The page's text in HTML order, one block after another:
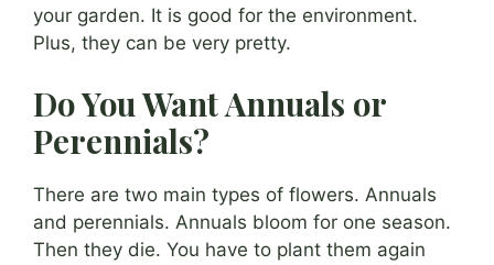
your garden. It is good for the environment.
Plus, they can be very pretty.
Do You Want Annuals or
Perennials?
There are two main types of flowers. Annuals
and perennials. Annuals bloom for one season.
Then they die. You have to plant them again